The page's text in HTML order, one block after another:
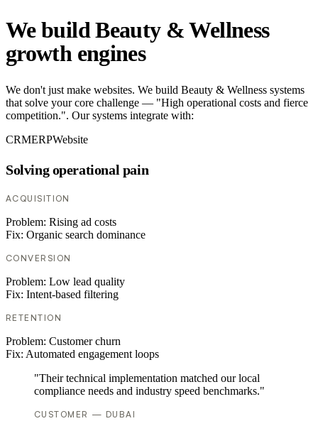
We build Beauty & Wellness
growth engines
We don't just make websites. We build Beauty & Wellness systems
that solve your core challenge — "High operational costs and fierce
competition.". Our systems integrate with:
CRMERPWebsite
Solving operational pain
ACQUISITION
Problem: Rising ad costs
Fix: Organic search dominance
CONVERSION
Problem: Low lead quality
Fix: Intent-based filtering
RETENTION
Problem: Customer churn
Fix: Automated engagement loops
"Their technical implementation matched our local
compliance needs and industry speed benchmarks."
CUSTOMER — DUBAI